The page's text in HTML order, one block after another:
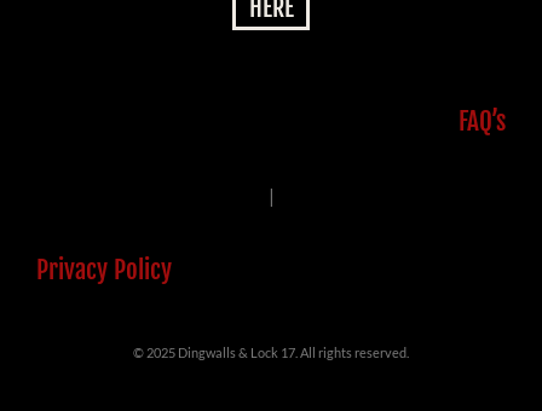
HERE
FAQ’s
|
Privacy Policy
© 2025 Dingwalls & Lock 17. All rights reserved.